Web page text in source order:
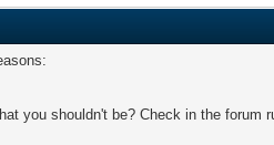
you shouldn't be? Check in the forum